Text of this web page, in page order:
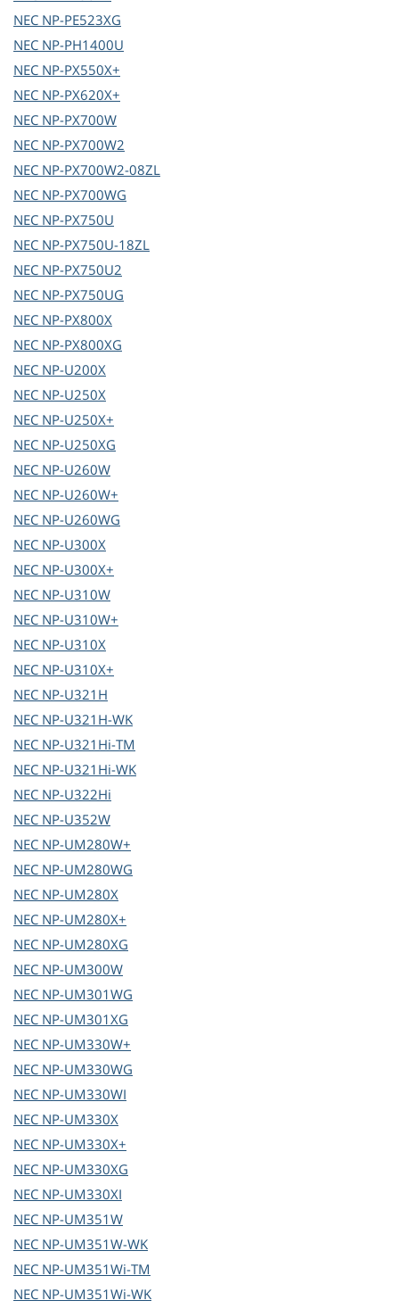
NEC NP-PE523XG
NEC NP-PH1400U
NEC NP-PX550X+
NEC NP-PX620X+
NEC NP-PX700W
NEC NP-PX700W2
NEC NP-PX700W2-08ZL
NEC NP-PX700WG
NEC NP-PX750U
NEC NP-PX750U-18ZL
NEC NP-PX750U2
NEC NP-PX750UG
NEC NP-PX800X
NEC NP-PX800XG
NEC NP-U200X
NEC NP-U250X
NEC NP-U250X+
NEC NP-U250XG
NEC NP-U260W
NEC NP-U260W+
NEC NP-U260WG
NEC NP-U300X
NEC NP-U300X+
NEC NP-U310W
NEC NP-U310W+
NEC NP-U310X
NEC NP-U310X+
NEC NP-U321H
NEC NP-U321H-WK
NEC NP-U321Hi-TM
NEC NP-U321Hi-WK
NEC NP-U322Hi
NEC NP-U352W
NEC NP-UM280W+
NEC NP-UM280WG
NEC NP-UM280X
NEC NP-UM280X+
NEC NP-UM280XG
NEC NP-UM300W
NEC NP-UM301WG
NEC NP-UM301XG
NEC NP-UM330W+
NEC NP-UM330WG
NEC NP-UM330WI
NEC NP-UM330X
NEC NP-UM330X+
NEC NP-UM330XG
NEC NP-UM330XI
NEC NP-UM351W
NEC NP-UM351W-WK
NEC NP-UM351Wi-TM
NEC NP-UM351Wi-WK